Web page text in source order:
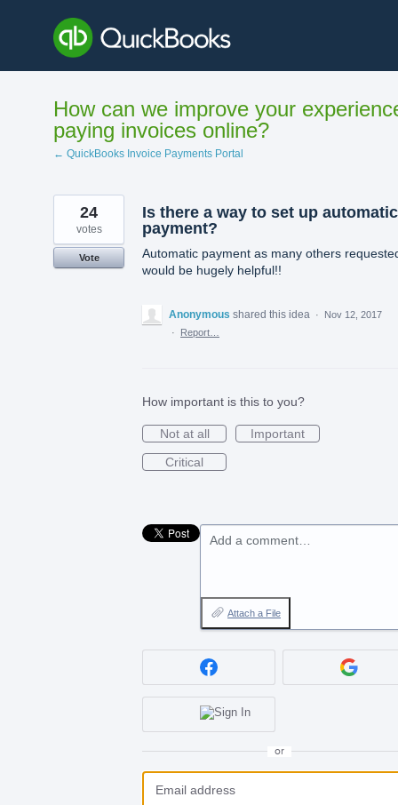
content
How can we improve your
paying invoices online?
← QuickBooks Invoice Payments Portal
Is there a way to set up automatic
payment?
Automatic payment as many others
would be hugely helpful!!
24
votes
Vote
Anonymous shared this idea ·
Nov 12, 2017
·
Report…
How important is this to you?
Not at all
Important
Critical
Add a comment…
Attach a File
or